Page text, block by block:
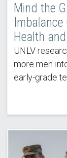
Mind the
Health
UNLV
more men
early-grade